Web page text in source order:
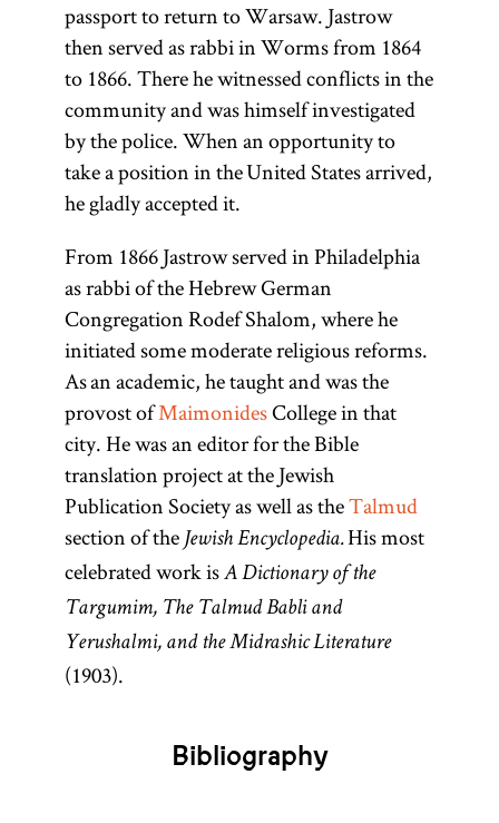
passport to return to Warsaw. Jastrow
then served as rabbi in Worms from 1864
to 1866. There he witnessed conflicts in the
community and was himself investigated
by the police. When an opportunity to
take a position in the United States arrived,
he gladly accepted it.
From 1866 Jastrow served in Philadelphia
as rabbi of the Hebrew German
Congregation Rodef Shalom, where he
initiated some moderate religious reforms.
As an academic, he taught and was the
provost ofMaimonides
(1135–1204;
Mosheh ben
Maimon,
known as the
Rambam
from the
acronym of
Rabi Mosheh
ben
philosopher,
doctor, and
College in that
city. He was an editor for the Bible
translation project at the Jewish
Publication Society as well as theTalmud
Talmud
(From the
root l-m-d,“to
learn, to
study”)
Collection of
commentaries
on the
Mishnah and
the Mishnah
two Talmuds
—the
section of the Jewish Encyclopedia.His most
celebrated work is A Dictionary of the
Targumim, The Talmud Babli and
Yerushalmi, and the Midrashic Literature
(1903).
Bibliography